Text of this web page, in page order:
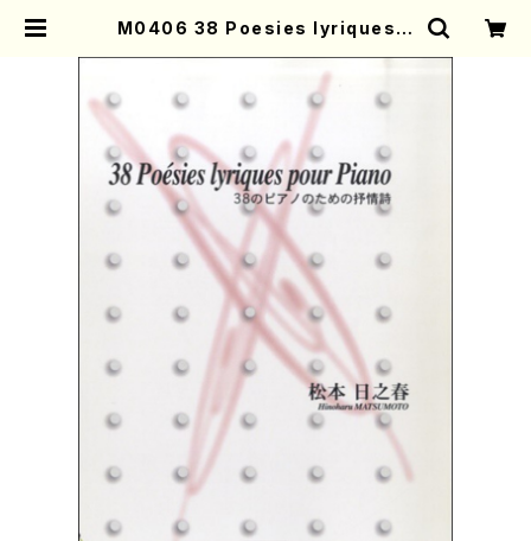
M0406 38 Poesies lyriques p